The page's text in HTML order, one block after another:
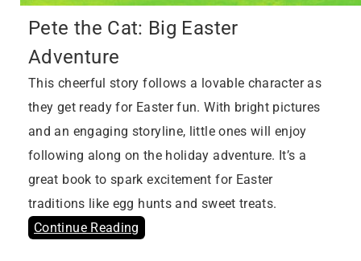
Pete the Cat: Big Easter
Adventure
This cheerful story follows a lovable character as
they get ready for Easter fun. With bright pictures
and an engaging storyline, little ones will enjoy
following along on the holiday adventure. It’s a
great book to spark excitement for Easter
traditions like egg hunts and sweet treats.
Continue Reading